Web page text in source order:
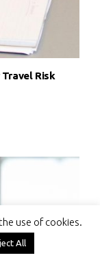
Risk
use of cookies.
All